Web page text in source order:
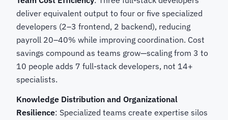
deliver equivalent output to four or five specialized
developers (2–3 frontend, 2 backend), reducing
payroll 20–40% while improving coordination. Cost
savings compound as teams grow—scaling from 3 to
10 people adds 7 full-stack developers, not 14+
specialists.
Knowledge Distribution and Organizational
Resilience: Specialized teams create expertise silos